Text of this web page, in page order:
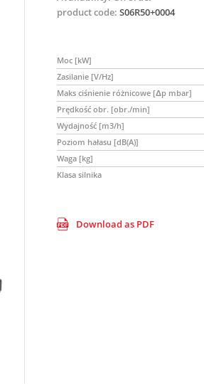
product code: S06R50+0004
Moc [kW]
Zasilanie [V/Hz]
Maks ciśnienie różnicowe [Δp mbar]
Prędkość obr. [obr./min]
Wydajność [m3/h]
Poziom hałasu [dB(A)]
Waga [kg]
Klasa silnika
Download as PDF